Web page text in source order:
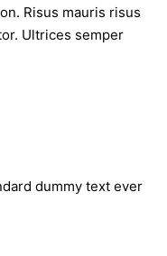
Risus mauris risus
Ultrices semper
dummy text ever